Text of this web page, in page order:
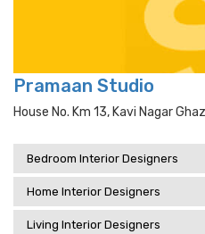
Pramaan Studio
House No. Km 13, Kavi Nagar
Bedroom Interior Designers
Home Interior Designers
Living Interior Designers